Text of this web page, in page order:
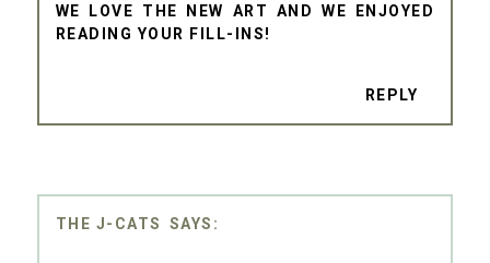
WE LOVE THE NEW ART AND WE ENJOYED
READING YOUR FILL-INS!
REPLY
THE J-CATS